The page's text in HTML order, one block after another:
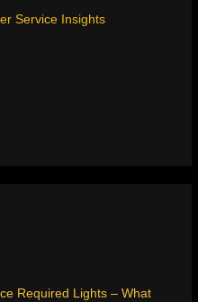
Service Insights
Required Lights – What